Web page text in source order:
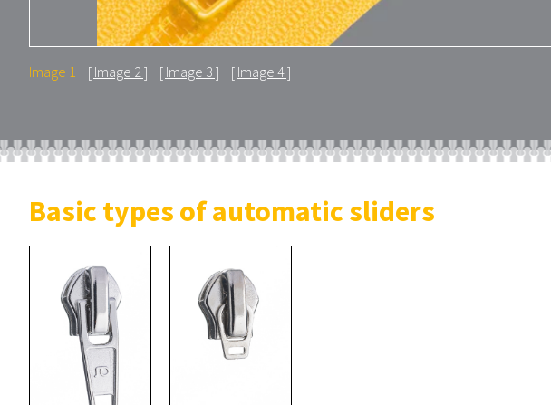
Image 1 Image 2 Image 3 Image 4
Basic types of automatic sliders